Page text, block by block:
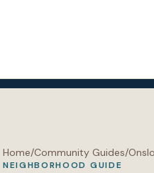
Home/Community Guides/
NEIGHBORHOOD GUIDE